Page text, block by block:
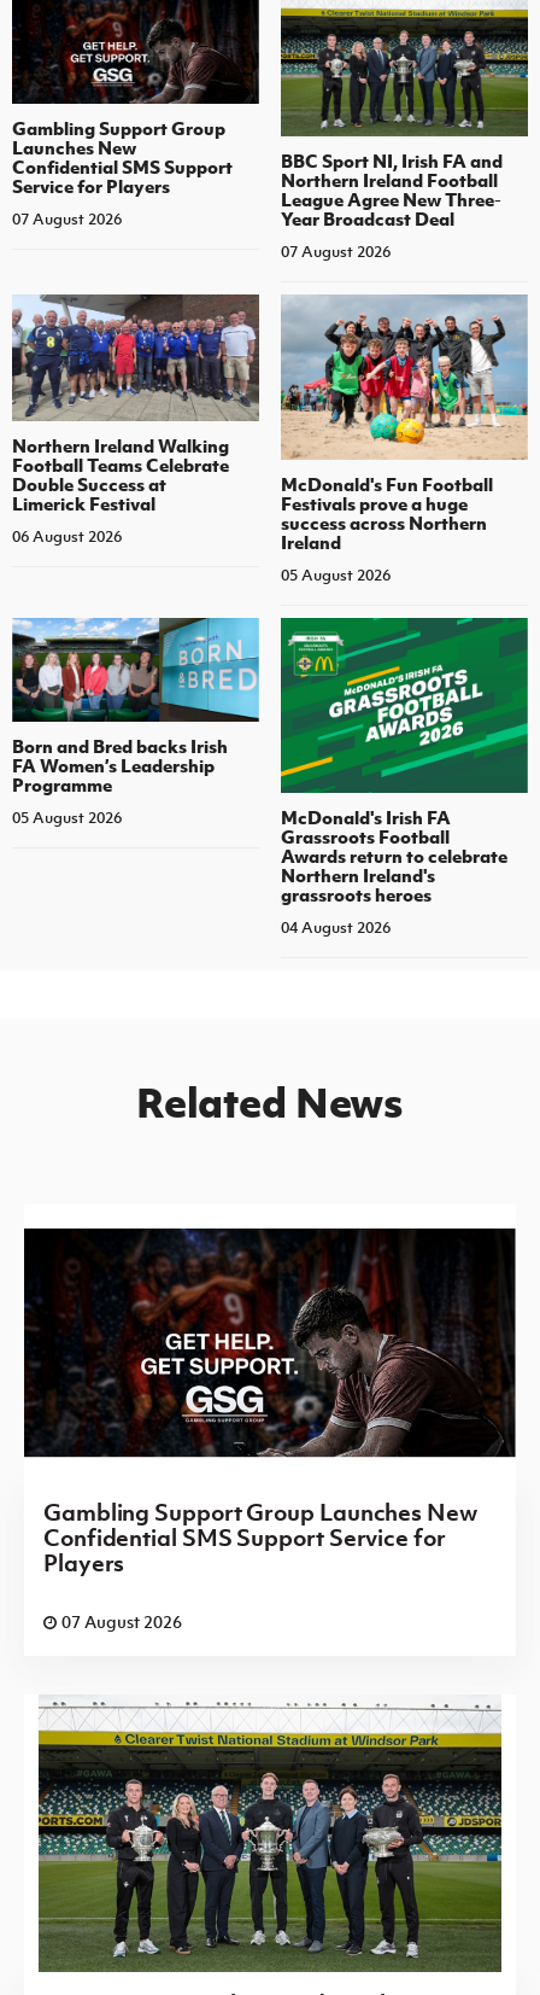
Gambling Support Group
Launches New
Confidential SMS Support
Service for Players
07 August 2026
BBC Sport NI, Irish FA and
Northern Ireland Football
League Agree New Three-
Year Broadcast Deal
07 August 2026
Northern Ireland Walking
Football Teams Celebrate
Double Success at
Limerick Festival
06 August 2026
McDonald's Fun Football
Festivals prove a huge
success across Northern
Ireland
05 August 2026
Born and Bred backs Irish
FA Women’s Leadership
Programme
05 August 2026
McDonald's Irish FA
Grassroots Football
Awards return to celebrate
Northern Ireland's
grassroots heroes
04 August 2026
Related News
Gambling Support Group Launches New
Confidential SMS Support Service for
Players
07 August 2026